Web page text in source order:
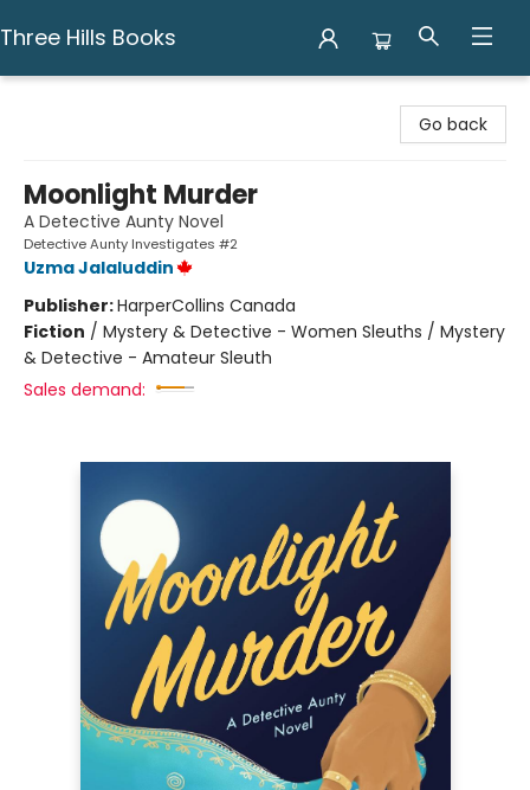
Three Hills Books
Go back
Moonlight Murder
A Detective Aunty Novel
Detective Aunty Investigates #2
Uzma Jalaluddin
Publisher:HarperCollins Canada
Fiction / Mystery & Detective - Women Sleuths / Mystery
& Detective - Amateur Sleuth
Sales demand: